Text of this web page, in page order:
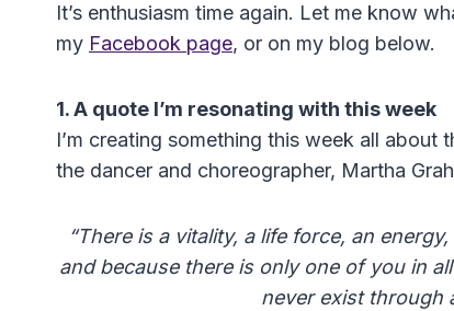
It’s enthusiasm time again. Let me know
my Facebook page, or on my blog below.
1. A quote I’m resonating with this week
I’m creating something this week all
the dancer and choreographer, Martha
“There is a vitality, a life force, an
and because there is only one of you in
never exist through